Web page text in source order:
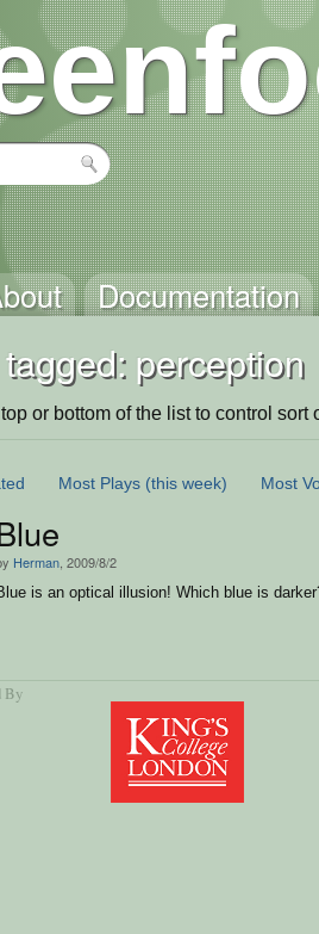
Documentation
perception
or bottom of the list to control sort
Most Plays (this week) Most
Herman , 2009/8/2
is an optical illusion! Which blue is
By